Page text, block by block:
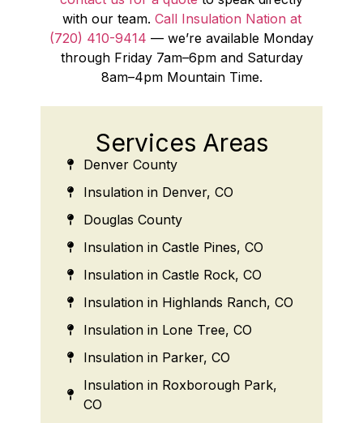
with our team. Call Insulation Nation at
(720) 410-9414 — we’re available Monday
through Friday 7am–6pm and Saturday
8am–4pm Mountain Time.
Services Areas
Denver County
Insulation in Denver, CO
Douglas County
Insulation in Castle Pines, CO
Insulation in Castle Rock, CO
Insulation in Highlands Ranch, CO
Insulation in Lone Tree, CO
Insulation in Parker, CO
Insulation in Roxborough Park,
CO